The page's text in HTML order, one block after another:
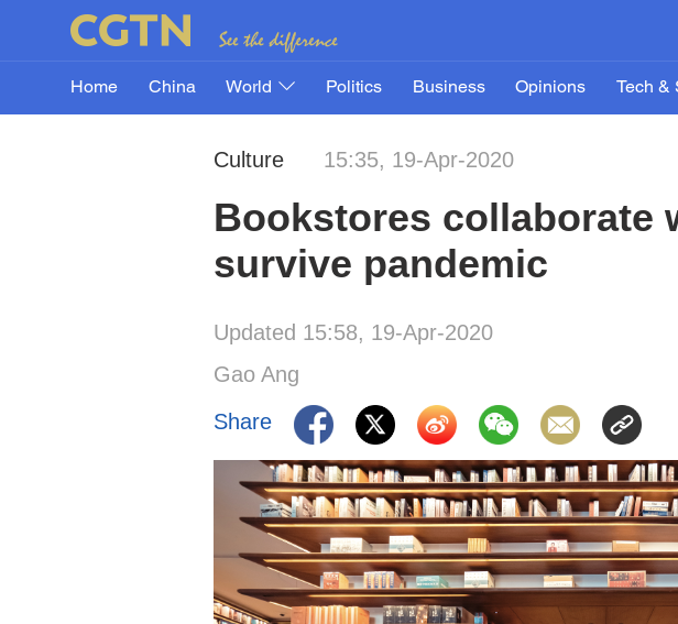
Home China World Politics Business Opinions Tech &
Culture 15:35, 19-Apr-2020
Bookstores collaborate
survive pandemic
Updated 15:58, 19-Apr-2020
Gao Ang
Share